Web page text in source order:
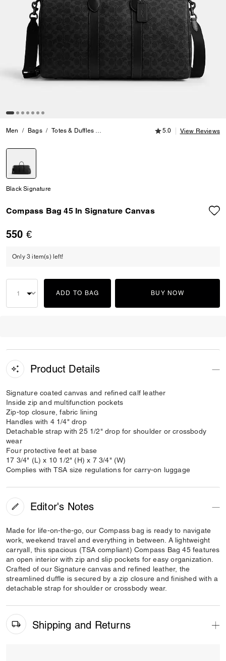
Men Bags Totes & Duffles Compass Bag 45 In Signature Canvas
5.0 out of 5
5.0 View Reviews
Black Signature
Compass Bag 45 In Signature Canvas
550 €
Only 3 item(s) left!
ADD TO BAG BUY NOW
Product Details
Signature coated canvas and refined calf leather
Inside zip and multifunction pockets
Zip-top closure, fabric lining
Handles with 4 1/4" drop
Detachable strap with 25 1/2" drop for shoulder or crossbody
wear
Four protective feet at base
17 3/4" (L) x 10 1/2" (H) x 7 3/4" (W)
Complies with TSA size regulations for carry-on luggage
Editor's Notes
Made for life-on-the-go, our Compass bag is ready to navigate
work, weekend travel and everything in between. A lightweight
carryall, this spacious (TSA compliant) Compass Bag 45 features
an open interior with zip and slip pockets for easy organization.
Crafted of our Signature canvas and refined leather, the
streamlined duffle is secured by a zip closure and finished with a
detachable strap for shoulder or crossbody wear.
Shipping and Returns